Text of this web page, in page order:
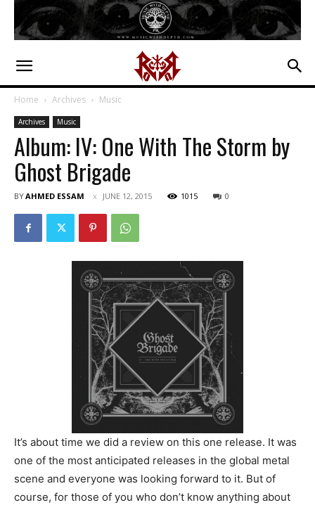
Home Archives Music
Archives Music
Album: IV: One With The Storm by
Ghost Brigade
BYAHMED ESSAM JUNE 12, 2015 1015 0
It’s about time we did a review on this one release. It was
one of the most anticipated releases in the global metal
scene and everyone was looking forward to it. But of
course, for those of you who don’t know anything about